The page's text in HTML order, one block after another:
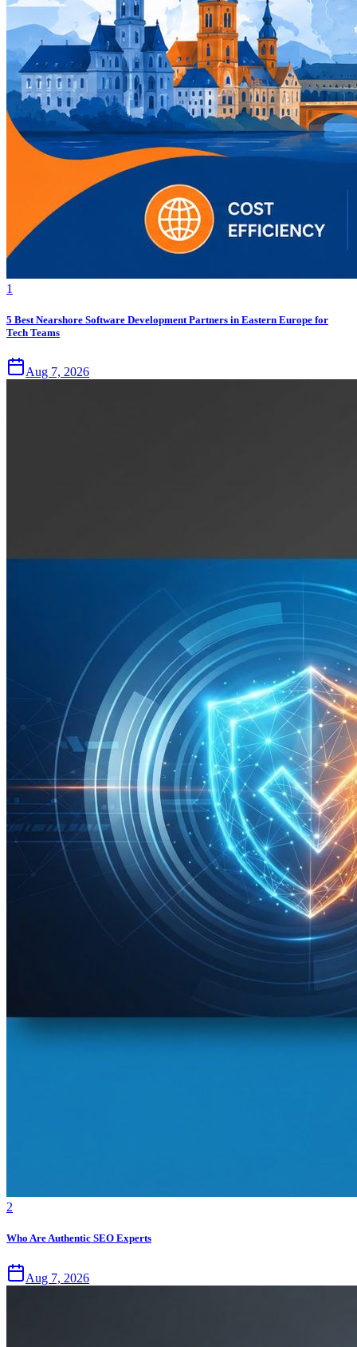
1
5 Best Nearshore Software Development Partners in Eastern Europe for
Tech Teams
Aug 7, 2026
2
Who Are Authentic SEO Experts
Aug 7, 2026